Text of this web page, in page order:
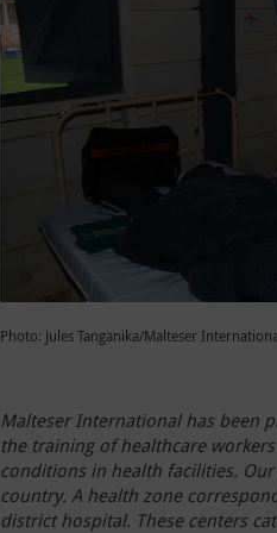
Photo: Jules Tanganika/Malteser
Malteser International has been
the training of healthcare
conditions in health facilities.
country. A health zone
district hospital. These centers